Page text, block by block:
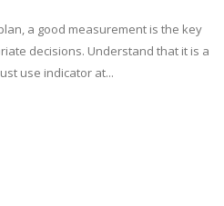
a good measurement is the key
decisions. Understand that it is a
use indicator at...